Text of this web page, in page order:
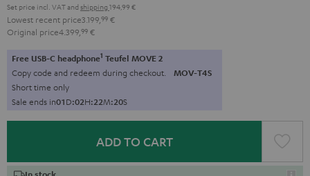
Set price incl. VATand shipping 194,99 €
Lowest recent price3.199, 99 €
Original price4.399, 99 €
Free USB-C headphone1 Teufel MOVE 2
Copy code and redeem during checkout. MOV-T4S
Short time only
Sale ends in01D:02H:22M:19S
ADD TO CART